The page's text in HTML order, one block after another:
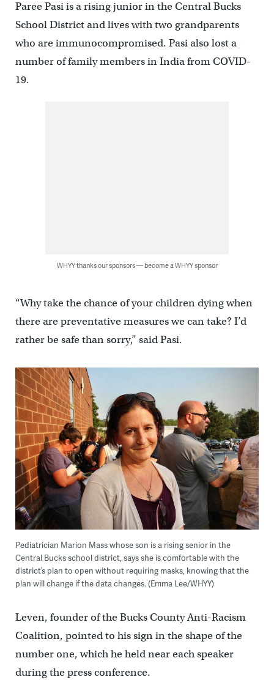
Paree Pasi is a rising junior in the Central Bucks
School District and lives with two grandparents
who are immunocompromised. Pasi also lost a
number of family members in India from COVID-
19.
WHYY thanks our sponsors — become a WHYY sponsor
“Why take the chance of your children dying when
there are preventative measures we can take? I’d
rather be safe than sorry,” said Pasi.
Pediatrician Marion Mass whose son is a rising senior in the
Central Bucks school district, says she is comfortable with the
district’s plan to open without requiring masks, knowing that the
plan will change if the data changes. (Emma Lee/WHYY)
Leven, founder of the Bucks County Anti-Racism
Coalition, pointed to his sign in the shape of the
number one, which he held near each speaker
during the press conference.